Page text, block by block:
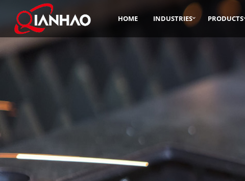
HOME INDUSTRIES PRODUCTS